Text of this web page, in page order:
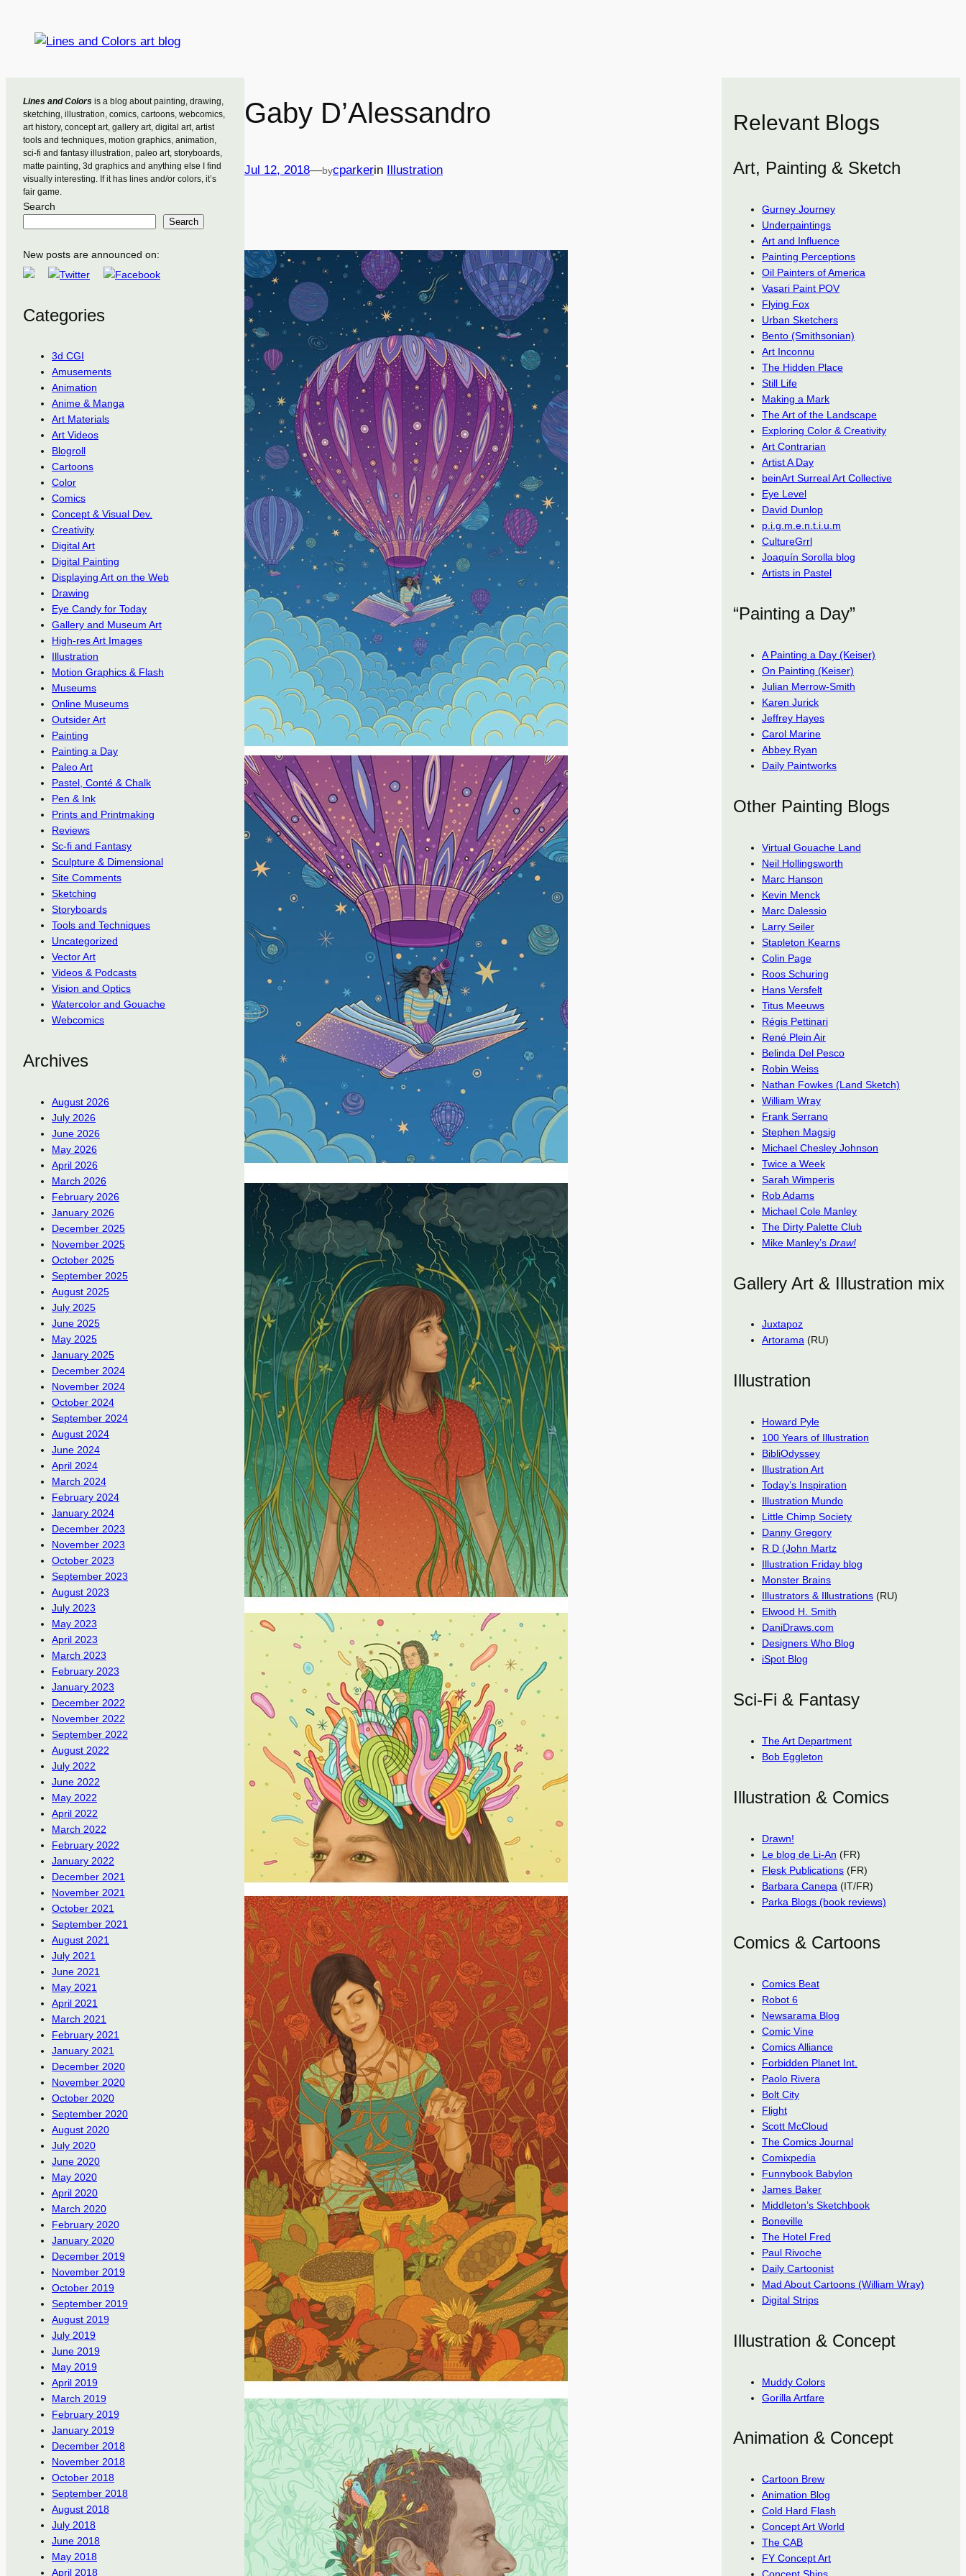
Lines and Colors is a blog about painting, drawing,
sketching, illustration, comics, cartoons, webcomics,
art history, concept art, gallery art, digital art, artist
tools and techniques, motion graphics, animation,
sci-fi and fantasy illustration, paleo art, storyboards,
matte painting, 3d graphics and anything else I find
visually interesting. If it has lines and/or colors, it’s
fair game.
Search
Search
New posts are announced on:
Categories
3d CGI
Amusements
Animation
Anime & Manga
Art Materials
Art Videos
Blogroll
Cartoons
Color
Comics
Concept & Visual Dev.
Creativity
Digital Art
Digital Painting
Displaying Art on the Web
Drawing
Eye Candy for Today
Gallery and Museum Art
High-res Art Images
Illustration
Motion Graphics & Flash
Museums
Online Museums
Outsider Art
Painting
Painting a Day
Paleo Art
Pastel, Conté & Chalk
Pen & Ink
Prints and Printmaking
Reviews
Sc-fi and Fantasy
Sculpture & Dimensional
Site Comments
Sketching
Storyboards
Tools and Techniques
Uncategorized
Vector Art
Videos & Podcasts
Vision and Optics
Watercolor and Gouache
Webcomics
Archives
August 2026
July 2026
June 2026
May 2026
April 2026
March 2026
February 2026
January 2026
December 2025
November 2025
October 2025
September 2025
August 2025
July 2025
June 2025
May 2025
January 2025
December 2024
November 2024
October 2024
September 2024
August 2024
June 2024
April 2024
March 2024
February 2024
January 2024
December 2023
November 2023
October 2023
September 2023
August 2023
July 2023
May 2023
April 2023
March 2023
February 2023
January 2023
December 2022
November 2022
September 2022
August 2022
July 2022
June 2022
May 2022
April 2022
March 2022
February 2022
January 2022
December 2021
November 2021
October 2021
September 2021
August 2021
July 2021
June 2021
May 2021
April 2021
March 2021
February 2021
January 2021
December 2020
November 2020
October 2020
September 2020
August 2020
July 2020
June 2020
May 2020
April 2020
March 2020
February 2020
January 2020
December 2019
November 2019
October 2019
September 2019
August 2019
July 2019
June 2019
May 2019
April 2019
March 2019
February 2019
January 2019
December 2018
November 2018
October 2018
September 2018
August 2018
July 2018
June 2018
May 2018
April 2018
Gaby D’Alessandro
Jul 12, 2018—bycparkerin Illustration
Relevant Blogs
Art, Painting & Sketch
Gurney Journey
Underpaintings
Art and Influence
Painting Perceptions
Oil Painters of America
Vasari Paint POV
Flying Fox
Urban Sketchers
Bento (Smithsonian)
Art Inconnu
The Hidden Place
Still Life
Making a Mark
The Art of the Landscape
Exploring Color & Creativity
Art Contrarian
Artist A Day
beinArt Surreal Art Collective
Eye Level
David Dunlop
p.i.g.m.e.n.t.i.u.m
CultureGrrl
Joaquín Sorolla blog
Artists in Pastel
“Painting a Day”
A Painting a Day (Keiser)
On Painting (Keiser)
Julian Merrow-Smith
Karen Jurick
Jeffrey Hayes
Carol Marine
Abbey Ryan
Daily Paintworks
Other Painting Blogs
Virtual Gouache Land
Neil Hollingsworth
Marc Hanson
Kevin Menck
Marc Dalessio
Larry Seiler
Stapleton Kearns
Colin Page
Roos Schuring
Hans Versfelt
Titus Meeuws
Régis Pettinari
René Plein Air
Belinda Del Pesco
Robin Weiss
Nathan Fowkes (Land Sketch)
William Wray
Frank Serrano
Stephen Magsig
Michael Chesley Johnson
Twice a Week
Sarah Wimperis
Rob Adams
Michael Cole Manley
The Dirty Palette Club
Mike Manley’s Draw!
Gallery Art & Illustration mix
Juxtapoz
Artorama (RU)
Illustration
Howard Pyle
100 Years of Illustration
BibliOdyssey
Illustration Art
Today’s Inspiration
Illustration Mundo
Little Chimp Society
Danny Gregory
R D (John Martz
Illustration Friday blog
Monster Brains
Illustrators & Illustrations (RU)
Elwood H. Smith
DaniDraws.com
Designers Who Blog
iSpot Blog
Sci-Fi & Fantasy
The Art Department
Bob Eggleton
Illustration & Comics
Drawn!
Le blog de Li-An (FR)
Flesk Publications (FR)
Barbara Canepa (IT/FR)
Parka Blogs (book reviews)
Comics & Cartoons
Comics Beat
Robot 6
Newsarama Blog
Comic Vine
Comics Alliance
Forbidden Planet Int.
Paolo Rivera
Bolt City
Flight
Scott McCloud
The Comics Journal
Comixpedia
Funnybook Babylon
James Baker
Middleton’s Sketchbook
Boneville
The Hotel Fred
Paul Rivoche
Daily Cartoonist
Mad About Cartoons (William Wray)
Digital Strips
Illustration & Concept
Muddy Colors
Gorilla Artfare
Animation & Concept
Cartoon Brew
Animation Blog
Cold Hard Flash
Concept Art World
The CAB
FY Concept Art